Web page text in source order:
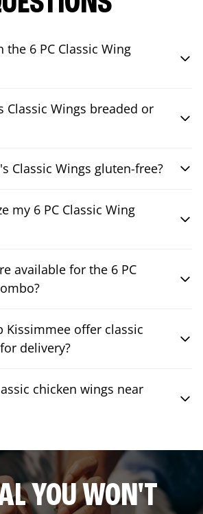
the 6 PC Classic Wing
Classic Wings breaded or
Classic Wings gluten-free?
my 6 PC Classic Wing
available for the 6 PC
Kissimmee offer classic
delivery?
chicken wings near
YOU WON'T